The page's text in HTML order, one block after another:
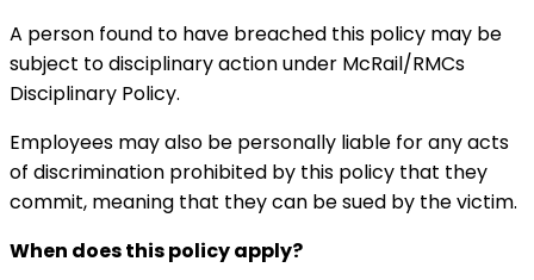
A person found to have breached this policy may be
subject to disciplinary action under McRail/RMCs
Disciplinary Policy.
Employees may also be personally liable for any acts
of discrimination prohibited by this policy that they
commit, meaning that they can be sued by the victim.
When does this policy apply?